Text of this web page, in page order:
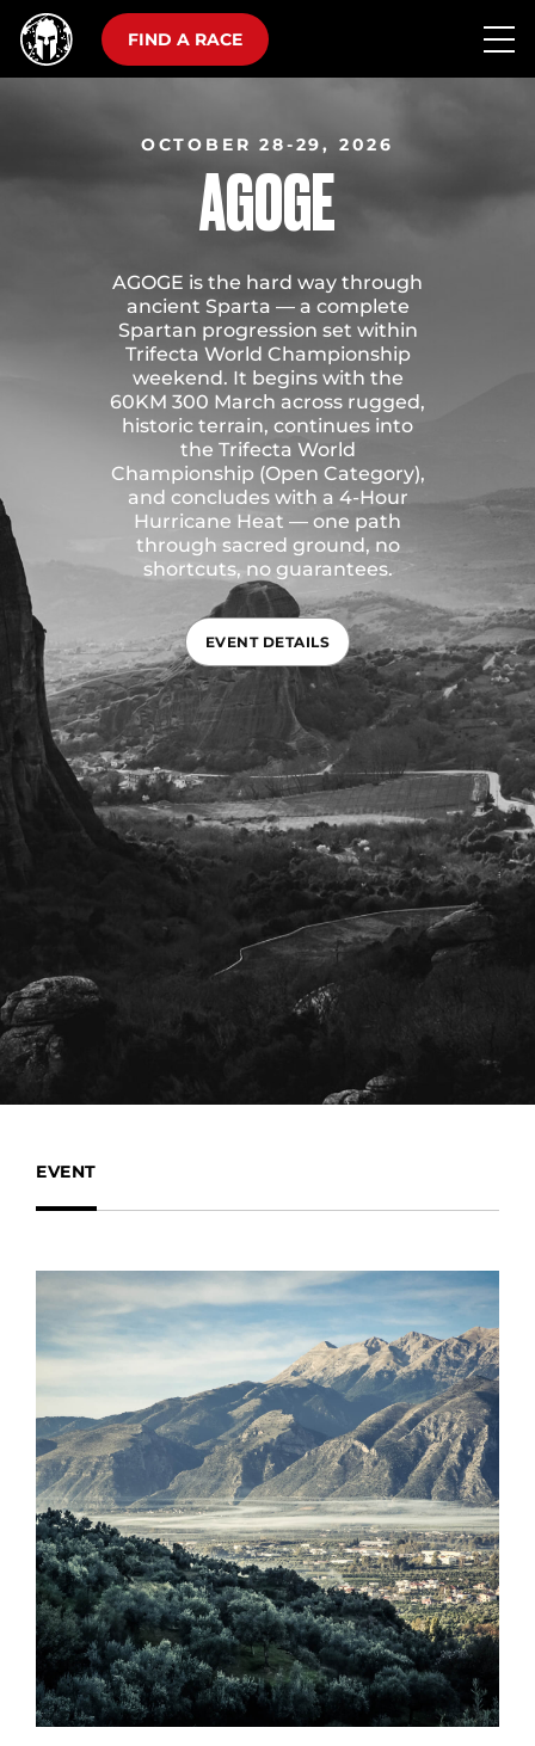
FIND A RACE
OCTOBER 28-29, 2026
AGOGE
AGOGE is the hard way through
ancient Sparta — a complete
Spartan progression set within
Trifecta World Championship
weekend. It begins with the
60KM 300 March across rugged,
historic terrain, continues into
the Trifecta World
Championship (Open Category),
and concludes with a 4-Hour
Hurricane Heat — one path
through sacred ground, no
shortcuts, no guarantees.
EVENT DETAILS
EVENT